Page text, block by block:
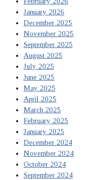
January 2026
December 2025
November 2025
September 2025
August 2025
July 2025
June 2025
May 2025
April 2025
March 2025
February 2025
January 2025
December 2024
November 2024
October 2024
September 2024